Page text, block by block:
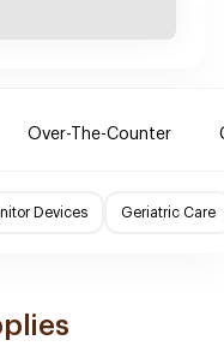
Over-The-Counter
Devices Geriatric Care